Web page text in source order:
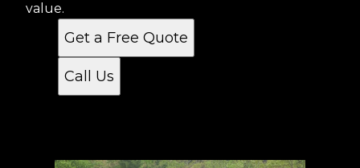
value.
Get a Free Quote
Call Us